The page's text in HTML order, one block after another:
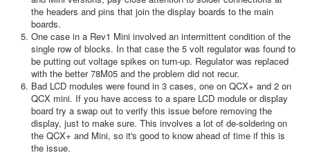
the headers and pins that join the display boards to the main
boards.
One case in a Rev1 Mini involved an intermittent condition of the
single row of blocks. In that case the 5 volt regulator was found to
be putting out voltage spikes on turn-up. Regulator was replaced
with the better 78M05 and the problem did not recur.
Bad LCD modules were found in 3 cases, one on QCX+ and 2 on
QCX mini. If you have access to a spare LCD module or display
board try a swap out to verify this issue before removing the
display, just to make sure. This involves a lot of de-soldering on
the QCX+ and Mini, so it's good to know ahead of time if this is
the issue.